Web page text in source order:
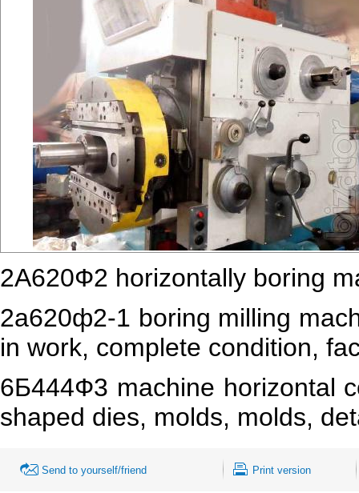
2А620Ф2 horizontally boring
2а620ф2-1 boring milling
in work, complete condition,
6Б444Ф3 machine horizontal
shaped dies, molds, molds,
Send to yourself/friend Print version